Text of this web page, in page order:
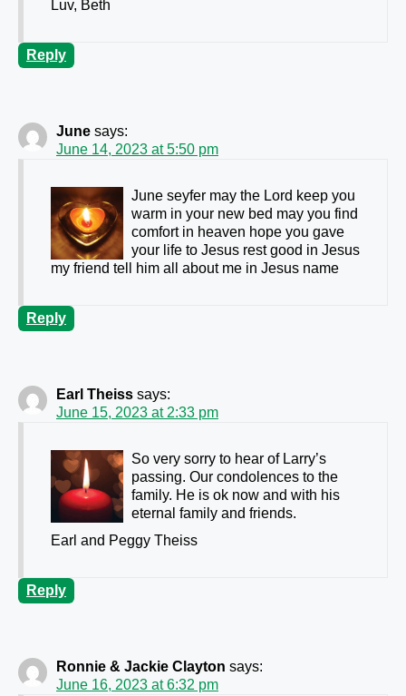
Luv, Beth
Reply
June says:
June 14, 2023 at 5:50 pm
June seyfer may the Lord keep you
warm in your new bed may you find
comfort in heaven hope you gave
your life to Jesus rest good in Jesus
my friend tell him all about me in Jesus name
Reply
Earl Theiss says:
June 15, 2023 at 2:33 pm
So very sorry to hear of Larry’s
passing. Our condolences to the
family. He is ok now and with his
eternal family and friends.
Earl and Peggy Theiss
Reply
Ronnie & Jackie Clayton says:
June 16, 2023 at 6:32 pm